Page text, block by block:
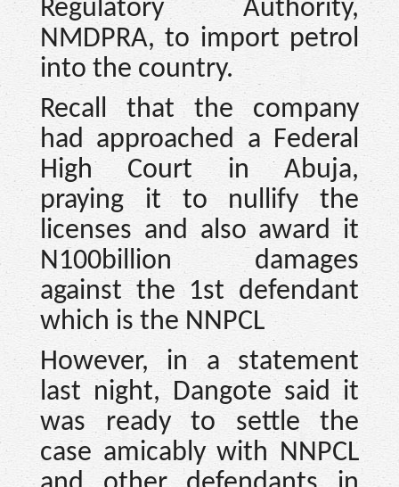
Regulatory Authority,
NMDPRA, to import petrol
into the country.
Recall that the company
had approached a Federal
High Court in Abuja,
praying it to nullify the
licenses and also award it
N100billion damages
against the 1st defendant
which is the NNPCL
However, in a statement
last night, Dangote said it
was ready to settle the
case amicably with NNPCL